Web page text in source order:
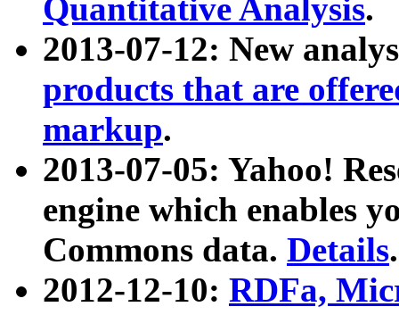
Quantitative Analysis.
2013-07-12: New
products that are
markup.
2013-07-05: Yahoo!
engine which enables
Commons data. Details.
2012-12-10: RDFa,